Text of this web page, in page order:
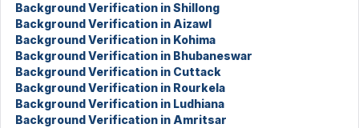
Background Verification in Shillong
Background Verification in Aizawl
Background Verification in Kohima
Background Verification in Bhubaneswar
Background Verification in Cuttack
Background Verification in Rourkela
Background Verification in Ludhiana
Background Verification in Amritsar